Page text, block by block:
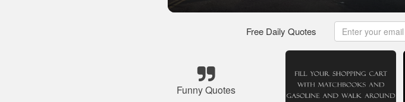
Free Daily Quotes
Funny Quotes